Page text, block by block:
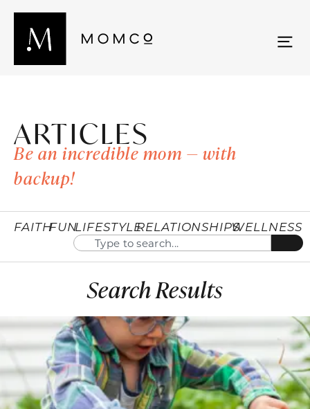
ARTICLES
Be an incredible mom — with
backup!
FAITHFUNLIFESTYLERELATIONSHIPSWELLNESS
Search Results